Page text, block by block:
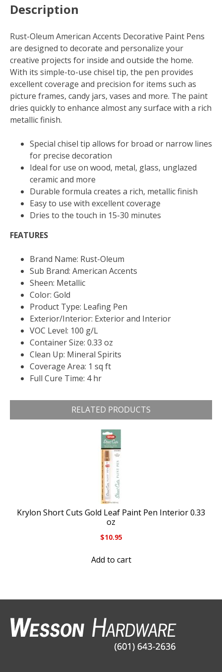
Description
Rust-Oleum American Accents Decorative Paint Pens
are designed to decorate and personalize your
creative projects for inside and outside the home.
With its simple-to-use chisel tip, the pen provides
excellent coverage and precision for items such as
picture frames, candy jars, vases and more. The paint
dries quickly to enhance almost any surface with a rich
metallic finish.
Special chisel tip allows for broad or narrow lines
for precise decoration
Ideal for use on wood, metal, glass, unglazed
ceramic and more
Durable formula creates a rich, metallic finish
Easy to use with excellent coverage
Dries to the touch in 15-30 minutes
FEATURES
Brand Name: Rust-Oleum
Sub Brand: American Accents
Sheen: Metallic
Color: Gold
Product Type: Leafing Pen
Exterior/Interior: Exterior and Interior
VOC Level: 100 g/L
Container Size: 0.33 oz
Clean Up: Mineral Spirits
Coverage Area: 1 sq ft
Full Cure Time: 4 hr
RELATED PRODUCTS
Krylon Short Cuts Gold Leaf Paint Pen Interior 0.33
oz
$10.95
Add to cart